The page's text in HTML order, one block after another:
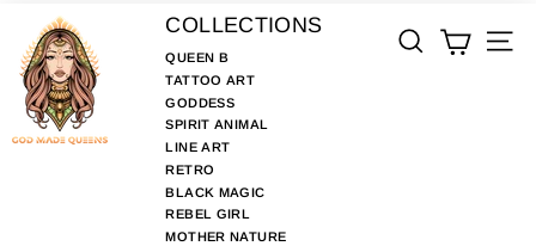
O
D
M
A
COLLECTIONS
QUEEN B
TATTOO ART
GODDESS
SPIRIT ANIMAL
LINE ART
RETRO
BLACK MAGIC
REBEL GIRL
MOTHER NATURE
SEARCH